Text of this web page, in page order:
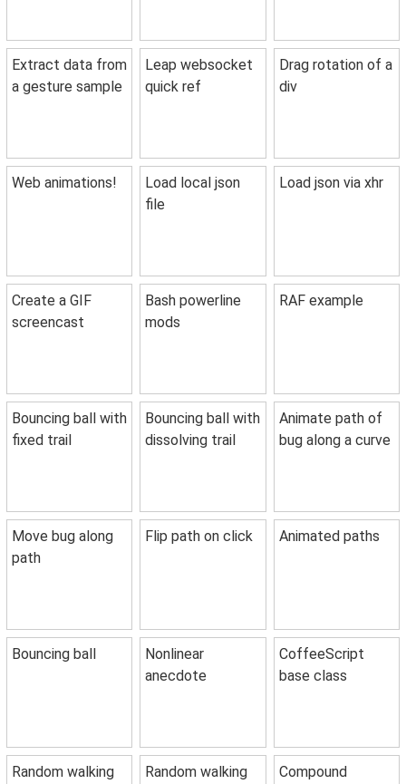
Extract data from
a gesture sample
Leap websocket
quick ref
Drag rotation of a
div
Web animations!
Load local json
file
Load json via xhr
Create a GIF
screencast
Bash powerline
mods
RAF example
Bouncing ball with
fixed trail
Bouncing ball with
dissolving trail
Animate path of
bug along a curve
Move bug along
path
Flip path on click Animated paths
Bouncing ball
Nonlinear
anecdote
CoffeeScript
base class
Random walking
Random walking
Compound